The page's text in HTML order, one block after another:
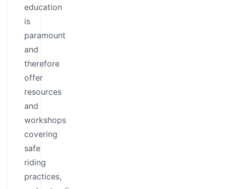
education
is
paramount
and
therefore
offer
resources
and
workshops
covering
safe
riding
practices,